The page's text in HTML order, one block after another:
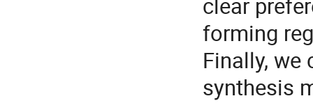
forming
Finally,
synthesis